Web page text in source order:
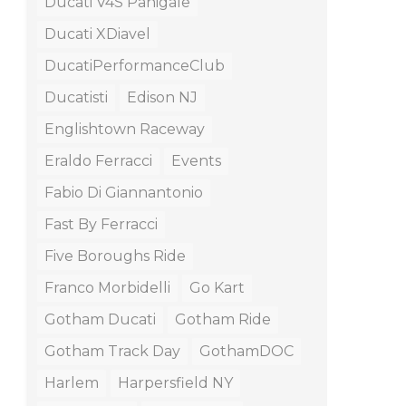
Ducati XDiavel
DucatiPerformanceClub
Ducatisti
Edison NJ
Englishtown Raceway
Eraldo Ferracci
Events
Fabio Di Giannantonio
Fast By Ferracci
Five Boroughs Ride
Franco Morbidelli
Go Kart
Gotham Ducati
Gotham Ride
Gotham Track Day
GothamDOC
Harlem
Harpersfield NY